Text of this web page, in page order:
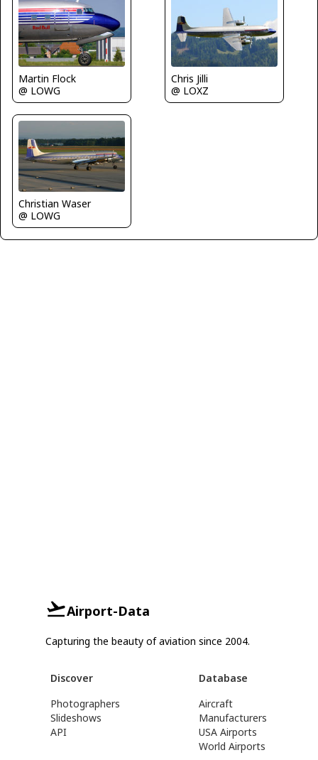
Martin Flock
@ LOWG
Chris Jilli
@ LOXZ
Christian Waser
@ LOWG
Airport-Data
Capturing the beauty of aviation since 2004.
Discover
Photographers
Slideshows
API
Database
Aircraft
Manufacturers
USA Airports
World Airports